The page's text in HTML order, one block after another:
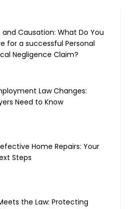
and Causation: What Do You
for a successful Personal
Negligence Claim?
Law Changes:
Need to Know
Home Repairs: Your
Steps
the Law: Protecting